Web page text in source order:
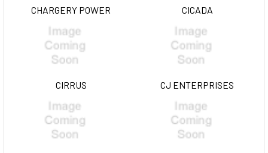
CHARGERY POWER CICADA
CIRRUS CJ ENTERPRISES